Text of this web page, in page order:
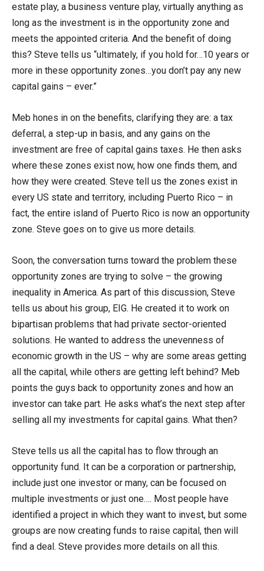
estate play, a business venture play, virtually anything as
long as the investment is in the opportunity zone and
meets the appointed criteria. And the benefit of doing
this? Steve tells us “ultimately, if you hold for…10 years or
more in these opportunity zones…you don’t pay any new
capital gains – ever.”
Meb hones in on the benefits, clarifying they are: a tax
deferral, a step-up in basis, and any gains on the
investment are free of capital gains taxes. He then asks
where these zones exist now, how one finds them, and
how they were created. Steve tell us the zones exist in
every US state and territory, including Puerto Rico – in
fact, the entire island of Puerto Rico is now an opportunity
zone. Steve goes on to give us more details.
Soon, the conversation turns toward the problem these
opportunity zones are trying to solve – the growing
inequality in America. As part of this discussion, Steve
tells us about his group, EIG. He created it to work on
bipartisan problems that had private sector-oriented
solutions. He wanted to address the unevenness of
economic growth in the US – why are some areas getting
all the capital, while others are getting left behind? Meb
points the guys back to opportunity zones and how an
investor can take part. He asks what’s the next step after
selling all my investments for capital gains. What then?
Steve tells us all the capital has to flow through an
opportunity fund. It can be a corporation or partnership,
include just one investor or many, can be focused on
multiple investments or just one…. Most people have
identified a project in which they want to invest, but some
groups are now creating funds to raise capital, then will
find a deal. Steve provides more details on all this.